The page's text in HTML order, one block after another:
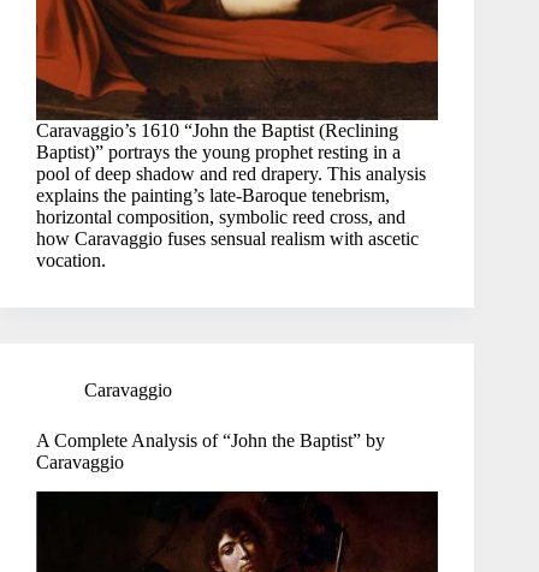
Caravaggio’s 1610 “John the Baptist (Reclining
Baptist)” portrays the young prophet resting in a
pool of deep shadow and red drapery. This analysis
explains the painting’s late-Baroque tenebrism,
horizontal composition, symbolic reed cross, and
how Caravaggio fuses sensual realism with ascetic
vocation.
Caravaggio
A Complete Analysis of “John the Baptist” by
Caravaggio